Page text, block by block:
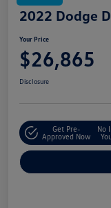
2022 Dodge
Your Price
$26,865
Disclosure
Get Pre-
Approved Now
No